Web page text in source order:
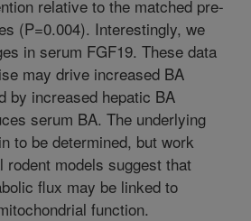
relative to the matched pre-
(P=0.004). Interestingly, we
in serum FGF19. These data
may drive increased BA
by increased hepatic BA
serum BA. The underlying
to be determined, but work
rodent models suggest that
flux may be linked to
function.